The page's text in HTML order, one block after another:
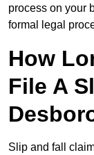
process on your
formal legal
How
File A
Slip and fall